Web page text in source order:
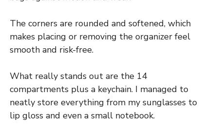
The corners are rounded and softened, which
makes placing or removing the organizer feel
smooth and risk-free.
What really stands out are the 14
compartments plus a keychain. I managed to
neatly store everything from my sunglasses to
lip gloss and even a small notebook.